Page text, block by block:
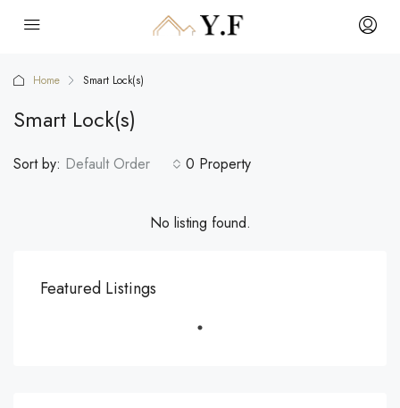
Home Smart Lock(s)
Smart Lock(s)
0 Property
Sort by: Default Order
No listing found.
Featured Listings